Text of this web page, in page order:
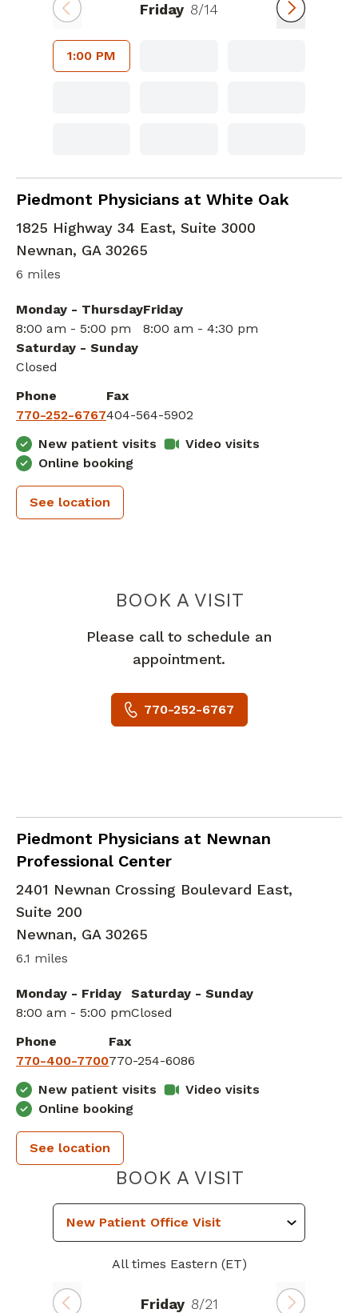
Friday 8/14
1:00 PM
Piedmont Physicians at White Oak
Family Medicine in Newnan, GA
1825 Highway 34 East, Suite 3000
Newnan, GA 30265
6 miles
Monday - Thursday
8:00 am - 5:00 pm
Friday
8:00 am - 4:30 pm
Saturday - Sunday
Closed
Phone
770-252-6767
Fax
404-564-5902
New patient visits
Video visits
Online booking
See location
BOOK A VISITPIEDMONT
Please call to schedule an
appointment.
770-252-6767
Piedmont Physicians at Newnan
Professional Center
Family Medicine in Newnan, GA
2401 Newnan Crossing Boulevard East,
Suite 200
Newnan, GA 30265
6.1 miles
Monday - Friday
8:00 am - 5:00 pm
Saturday - Sunday
Closed
Phone
770-400-7700
Fax
770-254-6086
New patient visits
Video visits
Online booking
See location
BOOK A VISITPIEDMONT
All times Eastern (ET)
Friday 8/21